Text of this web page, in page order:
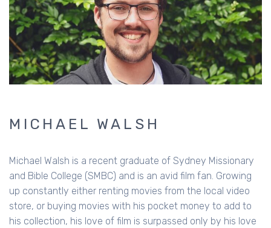
MICHAEL WALSH
Michael Walsh is a recent graduate of Sydney Missionary
and Bible College (SMBC) and is an avid film fan. Growing
up constantly either renting movies from the local video
store, or buying movies with his pocket money to add to
his collection, his love of film is surpassed only by his love